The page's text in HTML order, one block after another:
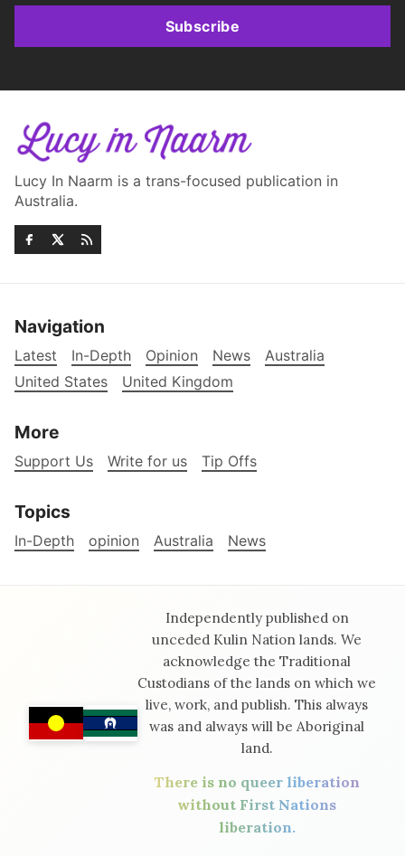
Subscribe
Lucy In Naarm is a trans-focused publication in
Australia.
Navigation
Latest In-Depth Opinion News
Australia
United States
United Kingdom
More
Support Us Write for us Tip Offs
Topics
In-Depth opinion Australia News
Independently published on
unceded Kulin Nation lands. We
acknowledge the Traditional
Custodians of the lands on which we
live, work, and publish. This always
was and always will be Aboriginal
land.
There is no queer liberation
without First Nations
liberation.